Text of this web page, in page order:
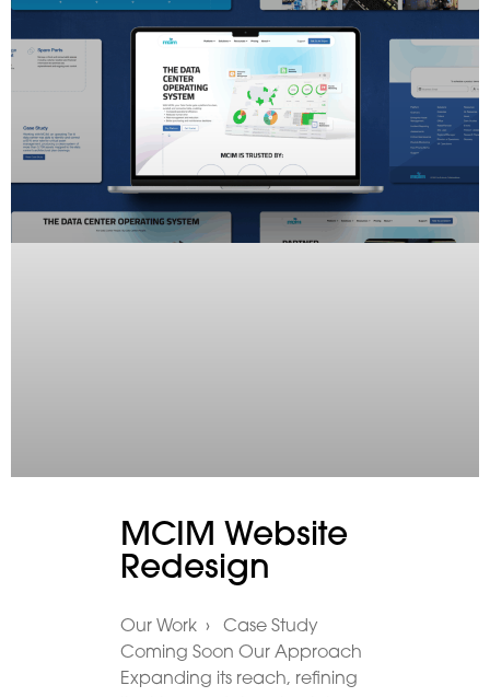
MCIM Website
Redesign
Our Work › Case Study
Coming Soon Our Approach
Expanding its reach, refining